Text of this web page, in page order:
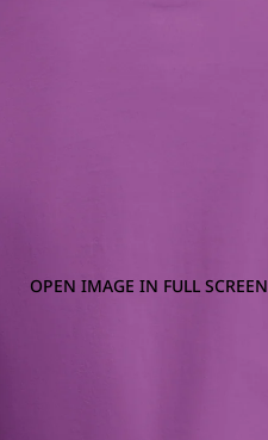
OPEN IMAGE IN FULL SCREEN